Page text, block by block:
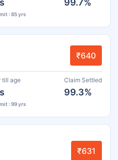
: 85 yrs
₹640
till age
: 99 yrs
Claim Settled
99.3%
₹631